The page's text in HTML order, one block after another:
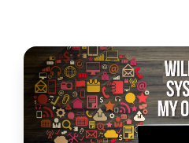
Call or Text: 855-448-
Careers